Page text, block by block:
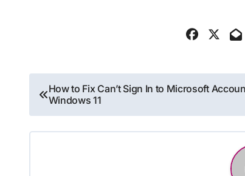
Post
navigation
How to Fix Can’t Sign In to Microsoft
Windows 11